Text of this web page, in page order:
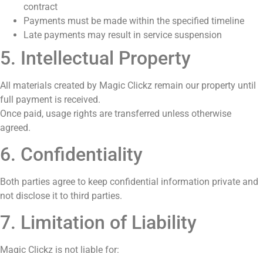
contract
Payments must be made within the specified timeline
Late payments may result in service suspension
5. Intellectual Property
All materials created by Magic Clickz remain our property until
full payment is received.
Once paid, usage rights are transferred unless otherwise
agreed.
6. Confidentiality
Both parties agree to keep confidential information private and
not disclose it to third parties.
7. Limitation of Liability
Magic Clickz is not liable for: